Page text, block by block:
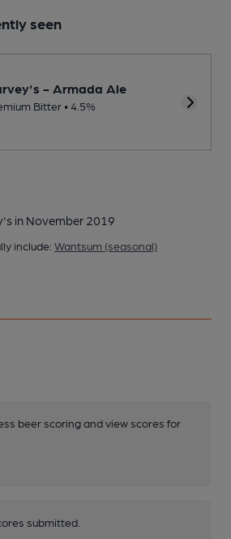
seen
- Armada Ale
Bitter • 4.5%
in November 2019
include: Wantsum (seasonal)
beer scoring and view scores for
submitted.